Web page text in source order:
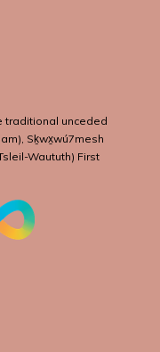
traditional unceded
Sḵwx̱wú7mesh
Waututh) First